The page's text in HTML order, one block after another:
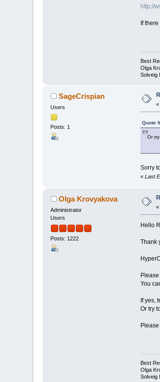
http://
If
Best
Olga
Solveig
SageCrispian
Users
Posts: 1
Quote
Or
Sorry
« Last
Olga Krovyakova
Administrator
Users
Posts: 1222
Hello
Thank
You
If yes,
Or try
Best
Olga
Solveig